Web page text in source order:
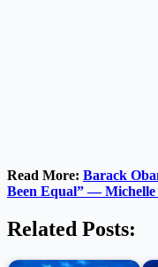
Read More: Barack
Been Equal” — Michelle
Related Posts: